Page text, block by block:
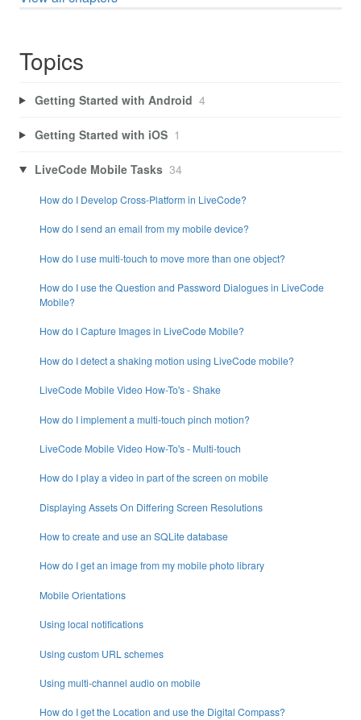
Topics
Getting Started with Android 4
Getting Started with iOS 1
LiveCode Mobile Tasks 34
How do I Develop Cross-Platform in LiveCode?
How do I send an email from my mobile device?
How do I use multi-touch to move more than one object?
How do I use the Question and Password Dialogues in LiveCode
Mobile?
How do I Capture Images in LiveCode Mobile?
How do I detect a shaking motion using LiveCode mobile?
LiveCode Mobile Video How-To's - Shake
How do I implement a multi-touch pinch motion?
LiveCode Mobile Video How-To's - Multi-touch
How do I play a video in part of the screen on mobile
Displaying Assets On Differing Screen Resolutions
How to create and use an SQLite database
How do I get an image from my mobile photo library
Mobile Orientations
Using local notifications
Using custom URL schemes
Using multi-channel audio on mobile
How do I get the Location and use the Digital Compass?